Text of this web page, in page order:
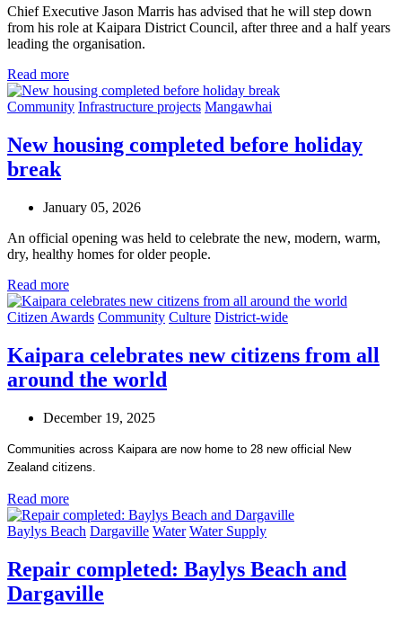
Chief Executive Jason Marris has advised that he will step down
from his role at Kaipara District Council, after three and a half years
leading the organisation.
Read more
Community Infrastructure projects Mangawhai
New housing completed before holiday
break
January 05, 2026
An official opening was held to celebrate the new, modern, warm,
dry, healthy homes for older people.
Read more
Citizen Awards Community Culture District-wide
Kaipara celebrates new citizens from all
around the world
December 19, 2025
Communities across Kaipara are now home to 28 new official New
Zealand citizens.
Read more
Baylys Beach Dargaville Water Water Supply
Repair completed: Baylys Beach and
Dargaville